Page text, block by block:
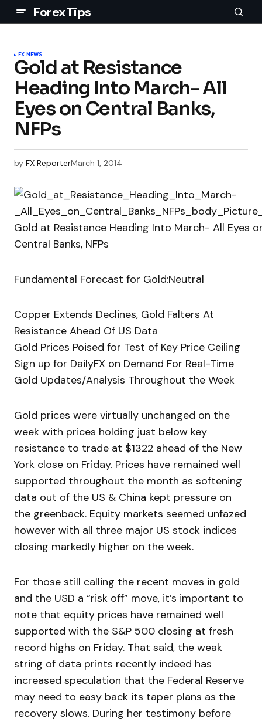
ForexTips
FX NEWS
Gold at Resistance
Heading Into March- All
Eyes on Central Banks,
NFPs
by FX ReporterMarch 1, 2014
Fundamental Forecast for Gold:Neutral
Copper Extends Declines, Gold Falters At
Resistance Ahead Of US Data
Gold Prices Poised for Test of Key Price Ceiling
Sign up for DailyFX on Demand For Real-Time
Gold Updates/Analysis Throughout the Week
Gold prices were virtually unchanged on the
week with prices holding just below key
resistance to trade at $1322 ahead of the New
York close on Friday. Prices have remained well
supported throughout the month as softening
data out of the US & China kept pressure on
the greenback. Equity markets seemed unfazed
however with all three major US stock indices
closing markedly higher on the week.
For those still calling the recent moves in gold
and the USD a “risk off” move, it’s important to
note that equity prices have remained well
supported with the S&P 500 closing at fresh
record highs on Friday. That said, the weak
string of data prints recently indeed has
increased speculation that the Federal Reserve
may need to easy back its taper plans as the
recovery slows. During her testimony before